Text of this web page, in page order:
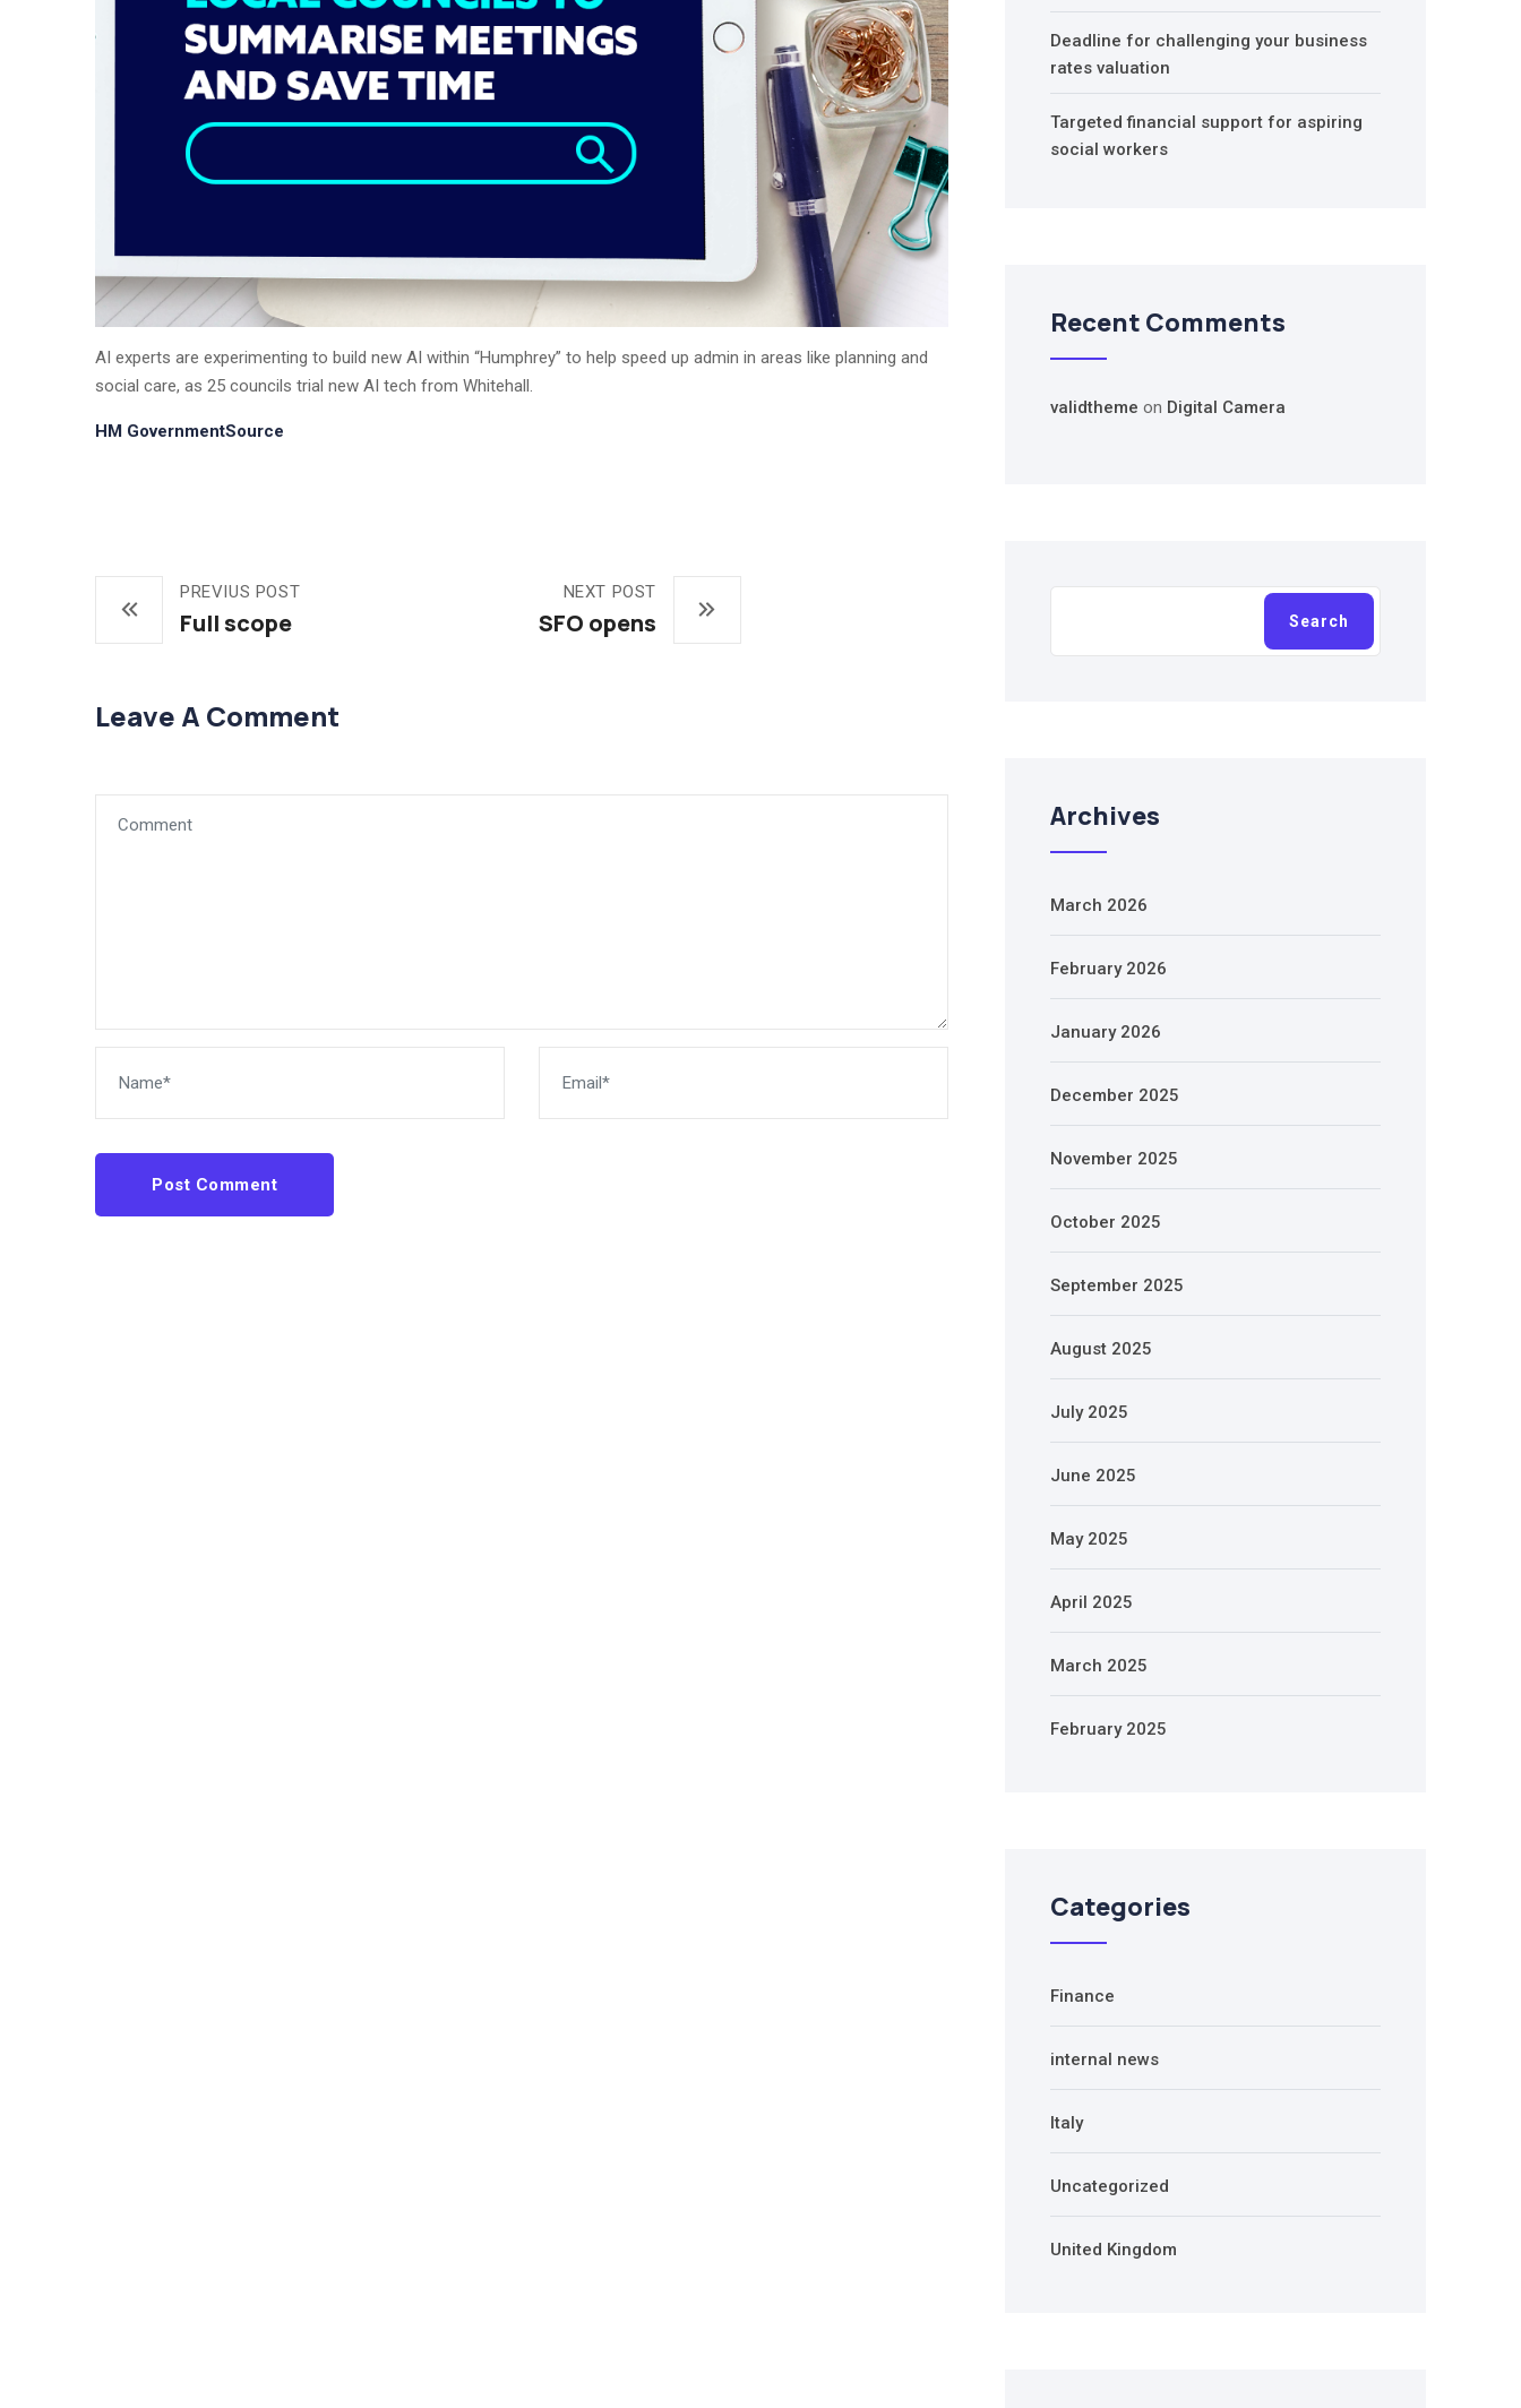
AI experts are experimenting to build new AI within “Humphrey” to help speed up admin in areas like planning and
social care, as 25 councils trial new AI tech from Whitehall.
HM GovernmentSource
PREVIUS POST
Full scope
NEXT POST
SFO opens
Leave A Comment
Post Comment
Deadline for challenging your business
rates valuation
Targeted financial support for aspiring
social workers
Recent Comments
validtheme on Digital Camera
Search
Search
Archives
March 2026
February 2026
January 2026
December 2025
November 2025
October 2025
September 2025
August 2025
July 2025
June 2025
May 2025
April 2025
March 2025
February 2025
Categories
Finance
internal news
Italy
Uncategorized
United Kingdom